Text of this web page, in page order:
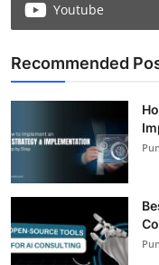
Youtube
Recommended